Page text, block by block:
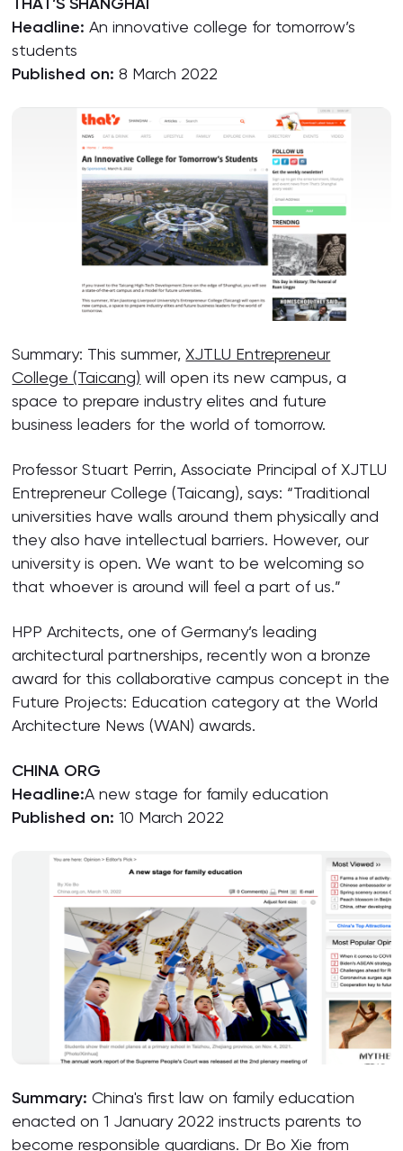
Headline:An innovative college for tomorrow’s
students
Published on:8 March 2022
Summary: This summer,XJTLU Entrepreneur
College (Taicang) will open its new campus, a
space to prepare industry elites and future
business leaders for the world of tomorrow.
Professor Stuart Perrin, Associate Principal of XJTLU
Entrepreneur College (Taicang), says: “Traditional
universities have walls around them physically and
they also have intellectual barriers. However, our
university is open. We want to be welcoming so
that whoever is around will feel a part of us.”
HPP Architects, one of Germany’s leading
architectural partnerships, recently won a bronze
award for this collaborative campus concept in the
Future Projects: Education category at the World
Architecture News (WAN) awards.
CHINA ORG
Headline:A new stage for family education
Published on:10 March 2022
Summary:China's first law on family education
enacted on 1 January 2022 instructs parents to
become responsible guardians. Dr Bo Xie from